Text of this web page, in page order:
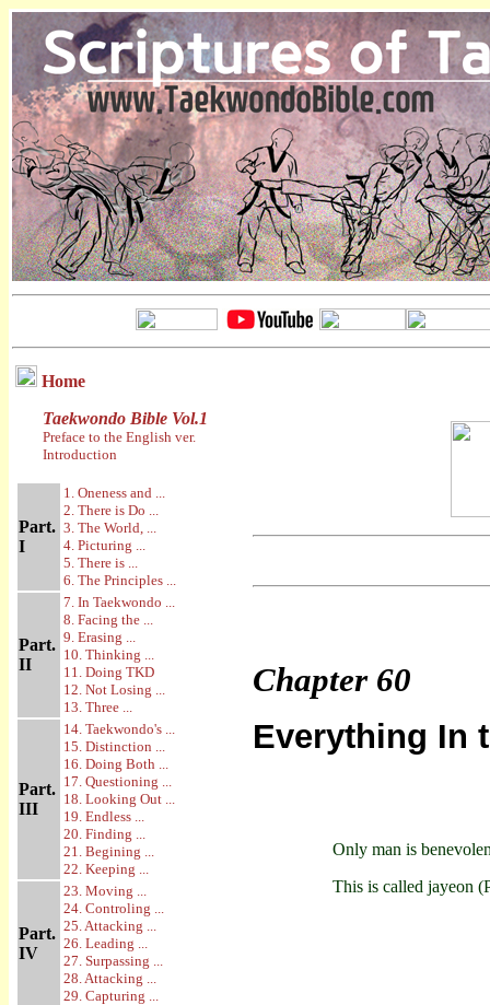
Home
Taekwondo Bible Vol.1
Preface to the English ver.
Introduction
Part.
I
1. Oneness and ...
2. There is Do ...
3. The World, ...
4. Picturing ...
5. There is ...
6. The Principles ...
Part.
II
7. In Taekwondo ...
8. Facing the ...
9. Erasing ...
10. Thinking ...
11. Doing TKD
12. Not Losing ...
13. Three ...
Part.
III
14. Taekwondo's ...
15. Distinction ...
16. Doing Both ...
17. Questioning ...
18. Looking Out ...
19. Endless ...
20. Finding ...
21. Begining ...
22. Keeping ...
Part.
IV
23. Moving ...
24. Controling ...
25. Attacking ...
26. Leading ...
27. Surpassing ...
28. Attacking ...
29. Capturing ...
Chapter 60
Everything In
Only man is
This is called jayeon